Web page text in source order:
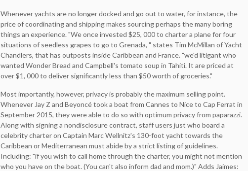
Whenever yachts are no ­longer docked and go out to water, for instance, the
price of ­coordinating and shipping makes sourcing perhaps the many boring
things an experience. "We once invested $25, 000 to charter a plane for four
situations of ­seedless grapes to go to Grenada, " states Tim McMillan of Yacht
Chandlers, that has outposts inside Caribbean and France. "we'd litigant who
wanted Wonder Bread and Campbell's tomato soup in Tahiti. It are priced at
over $1, 000 to deliver significantly less than $50 worth of groceries."
Most importantly, however, privacy is probably the maximum selling point.
Whenever Jay Z and Beyoncé took a boat from Cannes to Nice to Cap Ferrat in
September 2015, they were able to do so with optimum privacy from paparazzi.
Along with signing a ­nondisclosure contract, staff users just who board a
celebrity charter on Captain Marc Wellnitz's 130-foot yacht towards the
Caribbean or Mediterranean must abide by a strict listing of guidelines.
Including: "if you wish to call home through the charter, you might not ­mention
who you have on the boat. (You can't also inform dad and mom.)" Adds Jaimes: